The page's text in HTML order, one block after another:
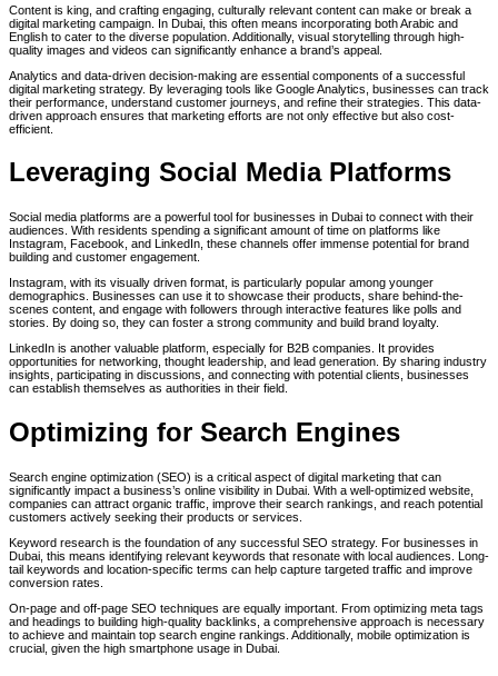
Content is king, and crafting engaging, culturally relevant content can make or break a
digital marketing campaign. In Dubai, this often means incorporating both Arabic and
English to cater to the diverse population. Additionally, visual storytelling through high-
quality images and videos can significantly enhance a brand’s appeal.
Analytics and data-driven decision-making are essential components of a successful
digital marketing strategy. By leveraging tools like Google Analytics, businesses can track
their performance, understand customer journeys, and refine their strategies. This data-
driven approach ensures that marketing efforts are not only effective but also cost-
efficient.
Leveraging Social Media Platforms
Social media platforms are a powerful tool for businesses in Dubai to connect with their
audiences. With residents spending a significant amount of time on platforms like
Instagram, Facebook, and LinkedIn, these channels offer immense potential for brand
building and customer engagement.
Instagram, with its visually driven format, is particularly popular among younger
demographics. Businesses can use it to showcase their products, share behind-the-
scenes content, and engage with followers through interactive features like polls and
stories. By doing so, they can foster a strong community and build brand loyalty.
LinkedIn is another valuable platform, especially for B2B companies. It provides
opportunities for networking, thought leadership, and lead generation. By sharing industry
insights, participating in discussions, and connecting with potential clients, businesses
can establish themselves as authorities in their field.
Optimizing for Search Engines
Search engine optimization (SEO) is a critical aspect of digital marketing that can
significantly impact a business’s online visibility in Dubai. With a well-optimized website,
companies can attract organic traffic, improve their search rankings, and reach potential
customers actively seeking their products or services.
Keyword research is the foundation of any successful SEO strategy. For businesses in
Dubai, this means identifying relevant keywords that resonate with local audiences. Long-
tail keywords and location-specific terms can help capture targeted traffic and improve
conversion rates.
On-page and off-page SEO techniques are equally important. From optimizing meta tags
and headings to building high-quality backlinks, a comprehensive approach is necessary
to achieve and maintain top search engine rankings. Additionally, mobile optimization is
crucial, given the high smartphone usage in Dubai.